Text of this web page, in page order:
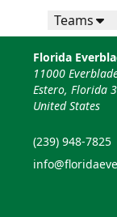
Teams
Florida
11000
Estero, Florida
United States
(239) 948-7825